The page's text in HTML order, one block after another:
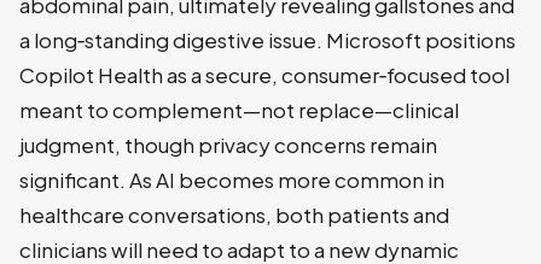
a long‑standing digestive issue. Microsoft positions
Copilot Health as a secure, consumer‑focused tool
meant to complement—not replace—clinical
judgment, though privacy concerns remain
significant. As AI becomes more common in
healthcare conversations, both patients and
clinicians will need to adapt to a new dynamic